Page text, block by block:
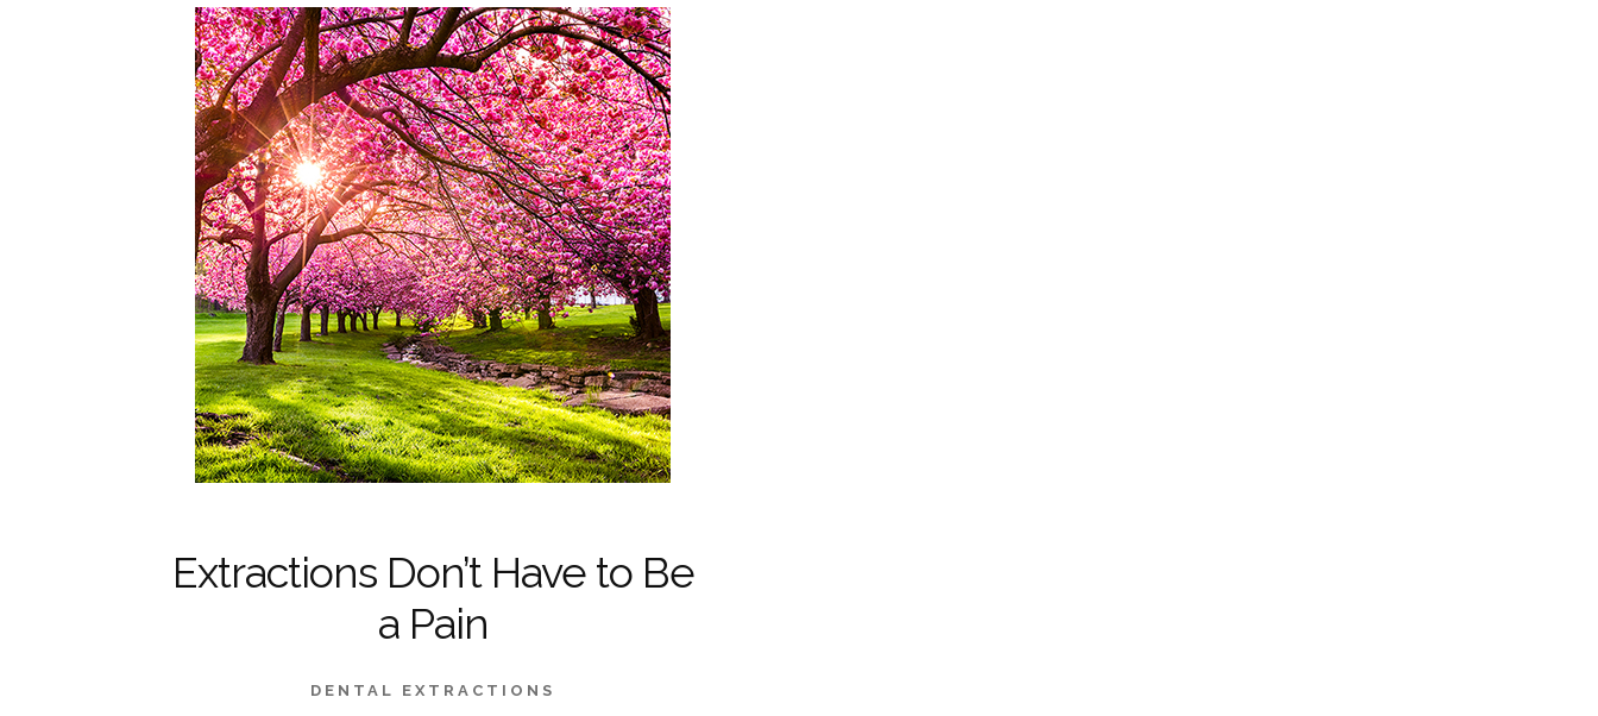
Extractions Don’t Have to Be
a Pain
DENTAL EXTRACTIONS